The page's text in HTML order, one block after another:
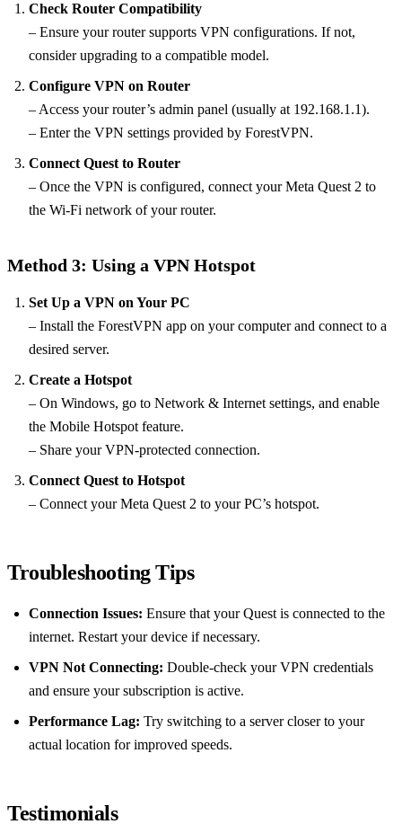
Check Router Compatibility
– Ensure your router supports VPN configurations. If not,
consider upgrading to a compatible model.
Configure VPN on Router
– Access your router’s admin panel (usually at 192.168.1.1).
– Enter the VPN settings provided by ForestVPN.
Connect Quest to Router
– Once the VPN is configured, connect your Meta Quest 2 to
the Wi-Fi network of your router.
Method 3: Using a VPN Hotspot
Set Up a VPN on Your PC
– Install the ForestVPN app on your computer and connect to a
desired server.
Create a Hotspot
– On Windows, go to Network & Internet settings, and enable
the Mobile Hotspot feature.
– Share your VPN-protected connection.
Connect Quest to Hotspot
– Connect your Meta Quest 2 to your PC’s hotspot.
Troubleshooting Tips
Connection Issues: Ensure that your Quest is connected to the
internet. Restart your device if necessary.
VPN Not Connecting: Double-check your VPN credentials
and ensure your subscription is active.
Performance Lag: Try switching to a server closer to your
actual location for improved speeds.
Testimonials